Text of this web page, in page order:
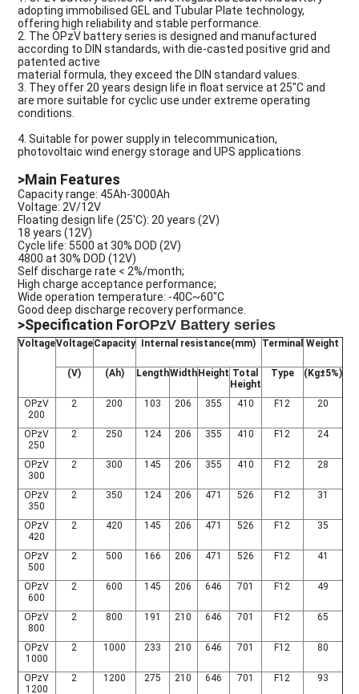
adopting immobilised GEL and Tubular Plate technology,
offering high reliability and stable performance.
2. The OPzV battery series is designed and manufactured
according to DIN standards, with die-casted positive grid and
patented active
material formula, they exceed the DIN standard values.
3. They offer 20 years design life in float service at 25"C and
are more suitable for cyclic use under extreme operating
conditions.
4. Suitable for power supply in telecommunication,
photovoltaic wind energy storage and UPS applications.
>Main Features
Capacity range: 45Ah-3000Ah
Voltage: 2V/12V
Floating design life (25'C): 20 years (2V)
18 years (12V)
Cycle life: 5500 at 30% DOD (2V)
4800 at 30% DOD (12V)
Self discharge rate < 2%/month;
High charge acceptance performance;
Wide operation temperature: -40C~60"C
Good deep discharge recovery performance.
>Specification ForOPzV Battery series
VoltageVoltageCapacity Internal resistance(mm) Terminal Weight
(V) (Ah) LengthWidth Height Total
Height
Type (Kg±5%)
OPzV
200
2 200 103 206 355 410 F12 20
OPzV
250
2 250 124 206 355 410 F12 24
OPzV
300
2 300 145 206 355 410 F12 28
OPzV
350
2 350 124 206 471 526 F12 31
OPzV
420
2 420 145 206 471 526 F12 35
OPzV
500
2 500 166 206 471 526 F12 41
OPzV
600
2 600 145 206 646 701 F12 49
OPzV
800
2 800 191 210 646 701 F12 65
OPzV
1000
2 1000 233 210 646 701 F12 80
OPzV
1200
2 1200 275 210 646 701 F12 93